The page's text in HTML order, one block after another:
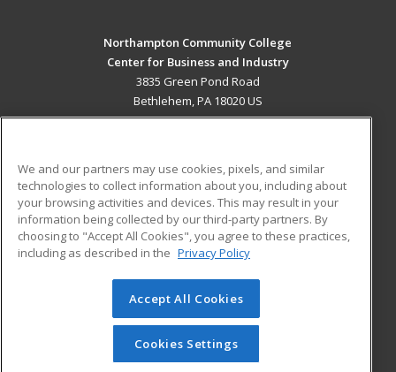
Northampton Community College
Center for Business and Industry
3835 Green Pond Road
Bethlehem, PA 18020 US
ADDITIONAL RESOURCES
Military
Financial Assistance
Help
Student Blog
© 2026 ed2go, a division of Cengage Learning. All rights
reserved. The material on this site cannot be reproduced or
redistributed unless you have obtained prior written
permission from Cengage Learning.Privacy Policy
We and our partners may use cookies, pixels, and similar
technologies to collect information about you, including about
your browsing activities and devices. This may result in your
information being collected by our third-party partners. By
choosing to "Accept All Cookies", you agree to these practices,
including as described in the Privacy Policy
Accept All Cookies
Cookies Settings